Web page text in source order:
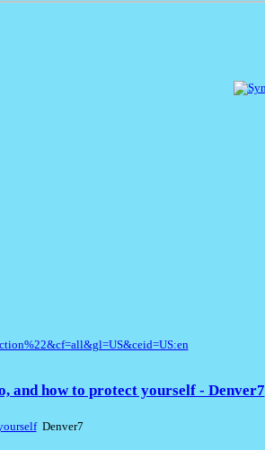
and how to protect yourself - Denver7
Denver7